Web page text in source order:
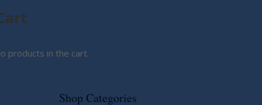
products in the cart.
Shop Categories